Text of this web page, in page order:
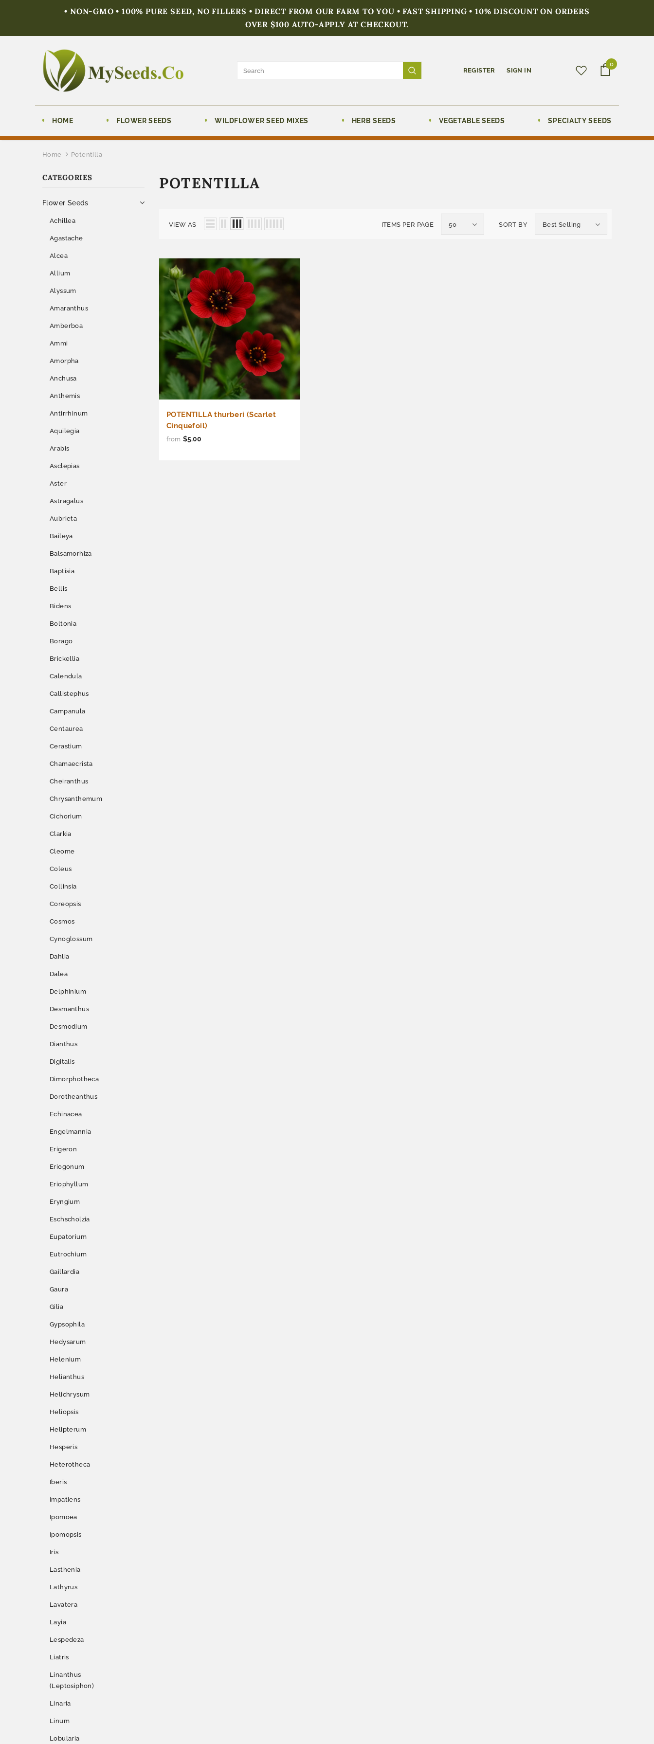
• NON-GMO • 100% PURE SEED, NO FILLERS • DIRECT FROM OUR FARM TO YOU • FAST SHIPPING • 10% DISCOUNT ON ORDERS
OVER $100 AUTO-APPLY AT CHECKOUT.
REGISTER SIGN IN
0
HOME FLOWER SEEDS WILDFLOWER SEED MIXES HERB SEEDS VEGETABLE SEEDS SPECIALTY SEEDS
Home Potentilla
CATEGORIES
Flower Seeds
Achillea
Agastache
Alcea
Allium
Alyssum
Amaranthus
Amberboa
Ammi
Amorpha
Anchusa
Anthemis
Antirrhinum
Aquilegia
Arabis
Asclepias
Aster
Astragalus
Aubrieta
Baileya
Balsamorhiza
Baptisia
Bellis
Bidens
Boltonia
Borago
Brickellia
Calendula
Callistephus
Campanula
Centaurea
Cerastium
Chamaecrista
Cheiranthus
Chrysanthemum
Cichorium
Clarkia
Cleome
Coleus
Collinsia
Coreopsis
Cosmos
Cynoglossum
Dahlia
Dalea
Delphinium
Desmanthus
Desmodium
Dianthus
Digitalis
Dimorphotheca
Dorotheanthus
Echinacea
Engelmannia
Erigeron
Eriogonum
Eriophyllum
Eryngium
Eschscholzia
Eupatorium
Eutrochium
Gaillardia
Gaura
Gilia
Gypsophila
Hedysarum
Helenium
Helianthus
Helichrysum
Heliopsis
Helipterum
Hesperis
Heterotheca
Iberis
Impatiens
Ipomoea
Ipomopsis
Iris
Lasthenia
Lathyrus
Lavatera
Layia
Lespedeza
Liatris
Linanthus
(Leptosiphon)
Linaria
Linum
Lobularia
POTENTILLA
VIEW AS ITEMS PER PAGE 50 SORT BY Best Selling
POTENTILLA thurberi (Scarlet
Cinquefoil)
from $5.00